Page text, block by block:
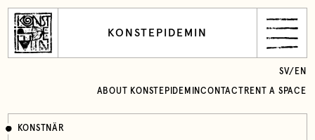
KONSTEPIDEMIN
ABOUT KONSTEPIDEMINCONTACT RENT A SPACE
SV/ EN
KONSTNÄR